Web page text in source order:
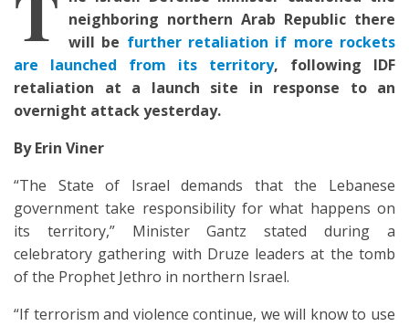
neighboring northern Arab Republic there
will be further retaliation if more rockets
are launched from its territory, following IDF
retaliation at a launch site in response to an
overnight attack yesterday.
By Erin Viner
“The State of Israel demands that the Lebanese
government take responsibility for what happens on
its territory,” Minister Gantz stated during a
celebratory gathering with Druze leaders at the tomb
of the Prophet Jethro in northern Israel.
“If terrorism and violence continue, we will know to use